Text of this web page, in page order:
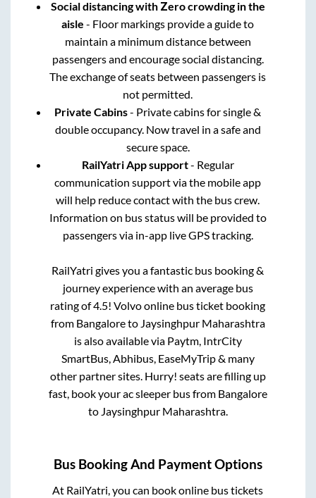
Social distancing with Zero crowding in the
aisle - Floor markings provide a guide to
maintain a minimum distance between
passengers and encourage social distancing.
The exchange of seats between passengers is
not permitted.
Private Cabins- Private cabins for single &
double occupancy. Now travel in a safe and
secure space.
RailYatri App support- Regular
communication support via the mobile app
will help reduce contact with the bus crew.
Information on bus status will be provided to
passengers via in-app live GPS tracking.
RailYatri gives you a fantastic bus booking &
journey experience with an average bus
rating of 4.5! Volvo online bus ticket booking
from Bangaloreto Jaysinghpur Maharashtra
is also available via Paytm, IntrCity
SmartBus, Abhibus, EaseMyTrip & many
other partner sites. Hurry! seats are filling up
fast, book your ac sleeper bus from Bangalore
to Jaysinghpur Maharashtra.
Bus Booking And Payment Options
At RailYatri, you can book online bus tickets